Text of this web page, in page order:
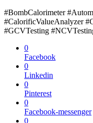
#BombCalorimeter
#CalorificValueAnalyzer
#GCVTesting
0
Facebook
0
Linkedin
0
Pinterest
0
Facebook-messenger
0